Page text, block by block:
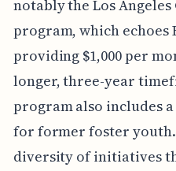
notably the Los
program, which echoes
providing $1,000 per
longer, three-year
program also includes
for former foster
diversity of initiatives